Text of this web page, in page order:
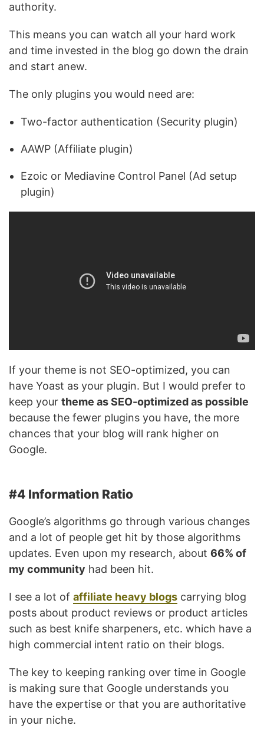
authority.
This means you can watch all your hard work
and time invested in the blog go down the drain
and start anew.
The only plugins you would need are:
Two-factor authentication (Security plugin)
AAWP (Affiliate plugin)
Ezoic or Mediavine Control Panel (Ad setup
plugin)
If your theme is not SEO-optimized, you can
have Yoast as your plugin. But I would prefer to
keep your theme as SEO-optimized as possible
because the fewer plugins you have, the more
chances that your blog will rank higher on
Google.
#4 Information Ratio
Google’s algorithms go through various changes
and a lot of people get hit by those algorithms
updates. Even upon my research, about 66% of
my community had been hit.
I see a lot of affiliate heavy blogs carrying blog
posts about product reviews or product articles
such as best knife sharpeners, etc. which have a
high commercial intent ratio on their blogs.
The key to keeping ranking over time in Google
is making sure that Google understands you
have the expertise or that you are authoritative
in your niche.